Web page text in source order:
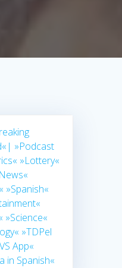
»Podcast
»Lottery«
»Spanish«
»Science«
»TDPel
App«
in Spanish«